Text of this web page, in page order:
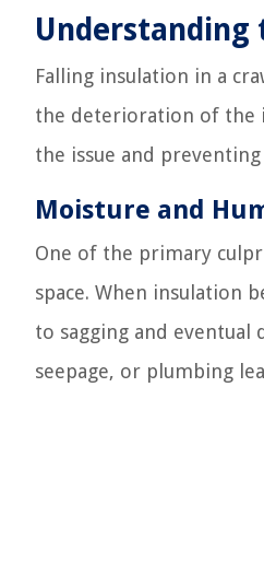
Understanding
Falling insulation in a
the deterioration of the
the issue and
Moisture and
One of the primary
space. When insulation
to sagging and
seepage, or plumbing